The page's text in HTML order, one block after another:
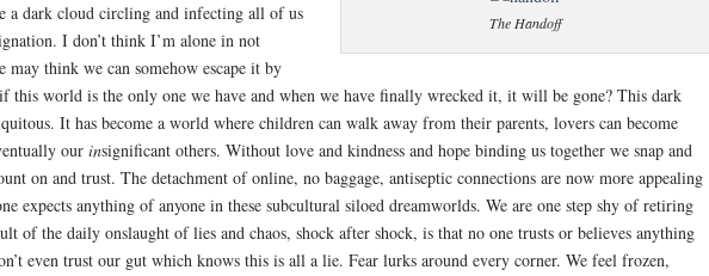
The Handoff
a dark cloud circling and infecting all of us
I don’t think I’m alone in not
think we can somehow escape it by
this world is the only one we have and when we have finally wrecked it, it will be gone? This dark
It has become a world where children can walk away from their parents, lovers can become
ourinsignificant others. Without love and kindness and hope binding us together we snap and
on and trust. The detachment of online, no baggage, antiseptic connections are now more appealing
expects anything of anyone in these subcultural siloed dreamworlds. We are one step shy of retiring
of the daily onslaught of lies and chaos, shock after shock, is that no one trusts or believes anything
even trust our gut which knows this is all a lie. Fear lurks around every corner. We feel frozen,